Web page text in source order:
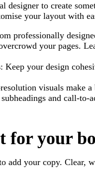
designer to create
your layout with
professionally
your pages.
: Keep your design
visuals make
and call-
for your
add your copy. Clear,